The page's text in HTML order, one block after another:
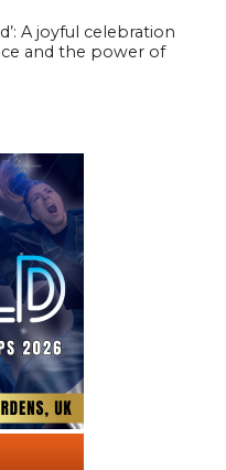
A joyful celebration
and the power of